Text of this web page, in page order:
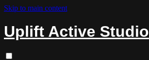
Skip to main content
Uplift Active Studio